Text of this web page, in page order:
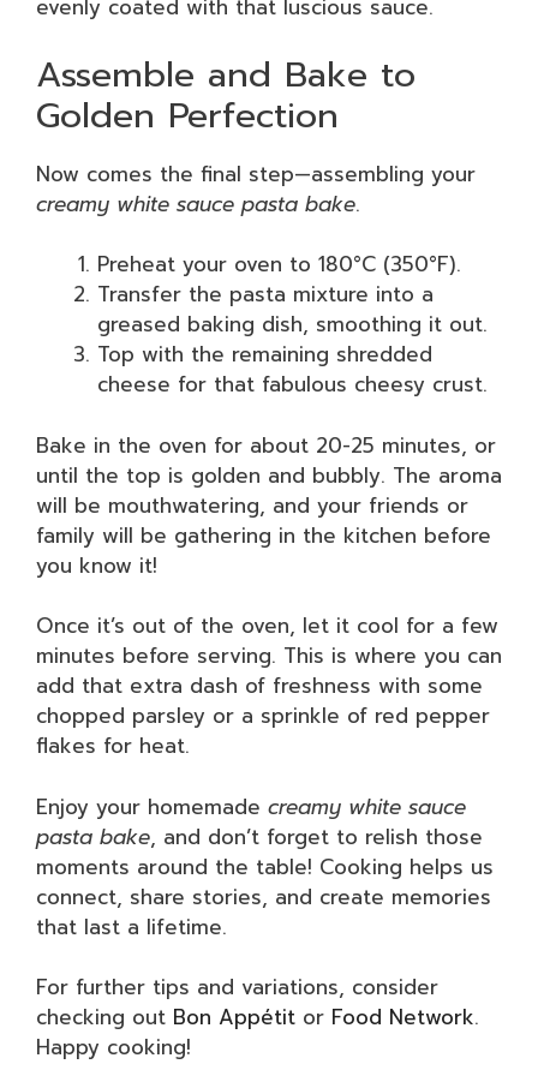
evenly coated with that luscious sauce.
Assemble and Bake to
Golden Perfection
Now comes the final step—assembling your
creamy white sauce pasta bake.
Preheat your oven to 180°C (350°F).
Transfer the pasta mixture into a
greased baking dish, smoothing it out.
Top with the remaining shredded
cheese for that fabulous cheesy crust.
Bake in the oven for about 20-25 minutes, or
until the top is golden and bubbly. The aroma
will be mouthwatering, and your friends or
family will be gathering in the kitchen before
you know it!
Once it’s out of the oven, let it cool for a few
minutes before serving. This is where you can
add that extra dash of freshness with some
chopped parsley or a sprinkle of red pepper
flakes for heat.
Enjoy your homemade creamy white sauce
pasta bake, and don’t forget to relish those
moments around the table! Cooking helps us
connect, share stories, and create memories
that last a lifetime.
For further tips and variations, consider
checking out Bon Appétit or Food Network.
Happy cooking!